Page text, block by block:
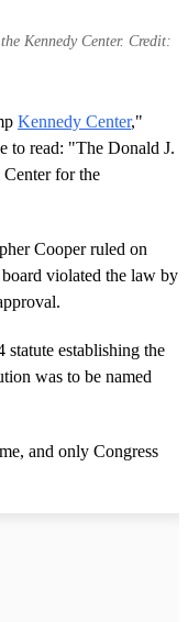
Kennedy Center. Credit:
Kennedy Center,"
to read: "The Donald J.
for the
Cooper ruled on
violated the law by
statute establishing the
was to be named
and only Congress